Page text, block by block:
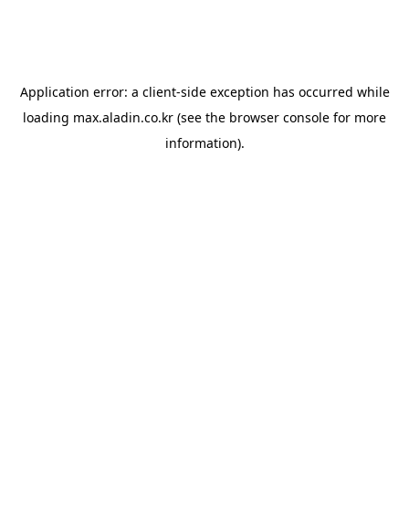
Application error: a client-side exception has occurred while
loading max.aladin.co.kr (see the browser console for more
information).